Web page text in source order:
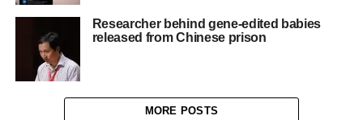
Researcher behind gene-edited babies
released from Chinese prison
MORE POSTS